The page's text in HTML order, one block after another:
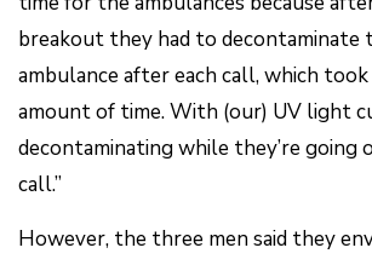
breakout they had to decontaminate
ambulance after each call, which
amount of time. With (our) UV light
decontaminating while they’re going
call.”
However, the three men said they